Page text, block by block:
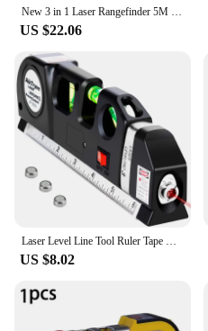
New 3 in 1 Laser Rangefinder 5M Tape Measure Ruler LCD Display with Backlight Distance Meter Building Measurement Device
US $22.06
Laser Level Line Tool Ruler Tape Multifunction 4 in1 Vertical Horizontal Infrared Cross Line Laser Level Tape Measuring Tool
US $8.02